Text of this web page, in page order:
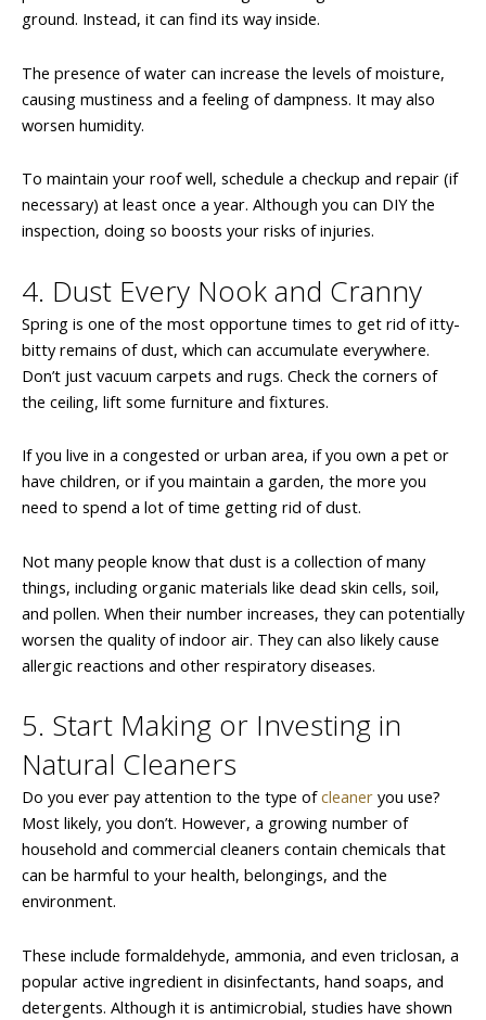
ground. Instead, it can find its way inside.
The presence of water can increase the levels of moisture,
causing mustiness and a feeling of dampness. It may also
worsen humidity.
To maintain your roof well, schedule a checkup and repair (if
necessary) at least once a year. Although you can DIY the
inspection, doing so boosts your risks of injuries.
4. Dust Every Nook and Cranny
Spring is one of the most opportune times to get rid of itty-
bitty remains of dust, which can accumulate everywhere.
Don’t just vacuum carpets and rugs. Check the corners of
the ceiling, lift some furniture and fixtures.
If you live in a congested or urban area, if you own a pet or
have children, or if you maintain a garden, the more you
need to spend a lot of time getting rid of dust.
Not many people know that dust is a collection of many
things, including organic materials like dead skin cells, soil,
and pollen. When their number increases, they can potentially
worsen the quality of indoor air. They can also likely cause
allergic reactions and other respiratory diseases.
5. Start Making or Investing in
Natural Cleaners
Do you ever pay attention to the type ofcleaner you use?
Most likely, you don’t. However, a growing number of
household and commercial cleaners contain chemicals that
can be harmful to your health, belongings, and the
environment.
These include formaldehyde, ammonia, and even triclosan, a
popular active ingredient in disinfectants, hand soaps, and
detergents. Although it is antimicrobial, studies have shown